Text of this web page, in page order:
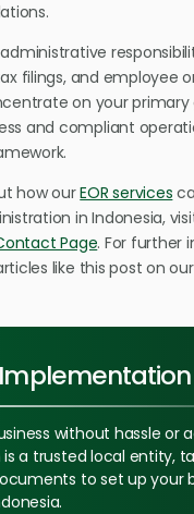
filings, and employee
on your primary
and compliant
how ourEOR services
in Indonesia,
Page. For further
like this post on
without hassle or
a trusted local entity,
to set up your